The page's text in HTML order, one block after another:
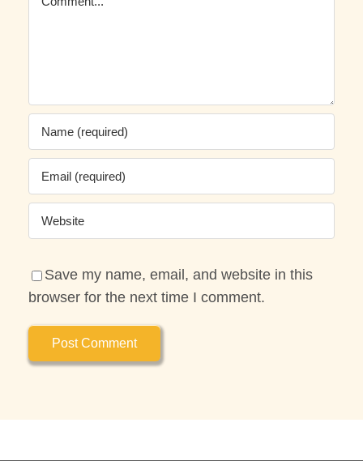
Save my name, email, and website in this
browser for the next time I comment.